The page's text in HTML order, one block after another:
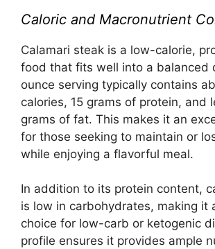
Caloric and Macronutrient
Calamari steak is a low-calorie,
food that fits well into a balanced
ounce serving typically contains
calories, 15 grams of protein, and
grams of fat. This makes it an
for those seeking to maintain or
while enjoying a flavorful meal.
In addition to its protein content,
is low in carbohydrates, making it
choice for low-carb or ketogenic
profile ensures it provides ample